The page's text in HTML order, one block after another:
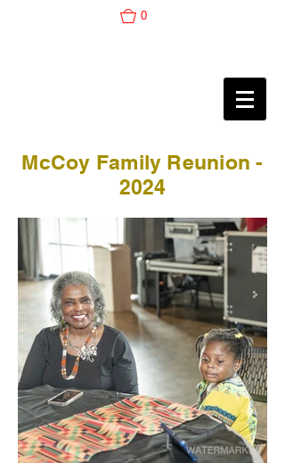
0
McCoy Family Reunion -
2024